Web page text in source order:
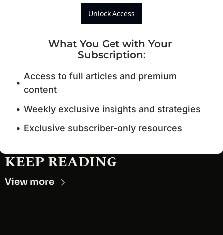
Unlock Access
What You Get with Your
Subscription:
Access to full articles and premium
content
Weekly exclusive insights and strategies
Exclusive subscriber-only resources
KEEP READING
View more